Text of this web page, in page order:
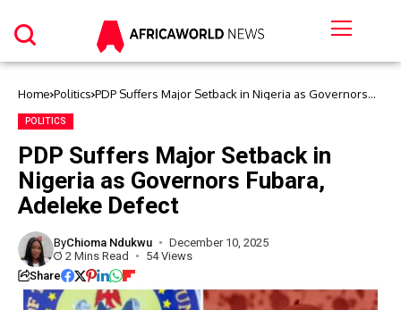
Home Politics PDP Suffers Major Setback in Nigeria as Governors
POLITICS
PDP Suffers Major Setback in
Nigeria as Governors Fubara,
Adeleke Defect
ByChioma Ndukwu
December 10, 2025
2 Mins Read
54 Views
Share